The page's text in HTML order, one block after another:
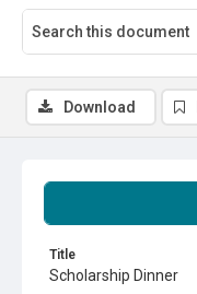
Title
Scholarship Dinner
Download